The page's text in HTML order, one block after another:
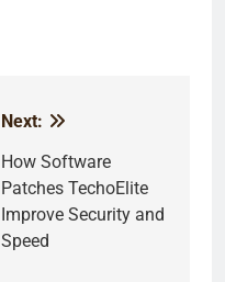
Next:
How Software
Patches TechoElite
Improve Security and
Speed